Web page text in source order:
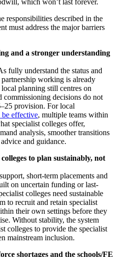
responsibilities described in the
must address the major barriers
and a stronger understanding
fully understand the status and
working is already
planning still centres on
commissioning decisions do not
provision. For local
effective, multiple teams within
specialist colleges offer,
analysis, smoother transitions
and guidance.
to plan sustainably, not
short-term placements and
on uncertain funding or last-
colleges need sustainable
to recruit and retain specialist
their own settings before they
Without stability, the system
colleges to provide the specialist
mainstream inclusion.
shortages and the schools/FE